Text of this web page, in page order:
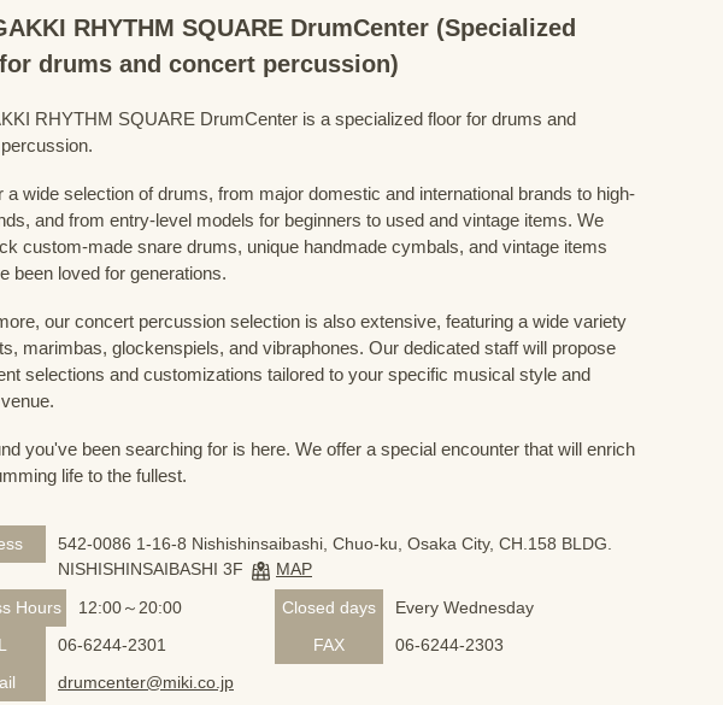
RHYTHM SQUARE DrumCenter (Specialized
drums and concert percussion)
RHYTHM SQUARE DrumCenter is a specialized floor for drums and
a wide selection of drums, from major domestic and international brands to high-
and from entry-level models for beginners to used and vintage items. We
custom-made snare drums, unique handmade cymbals, and vintage items
been loved for generations.
our concert percussion selection is also extensive, featuring a wide variety
marimbas, glockenspiels, and vibraphones. Our dedicated staff will propose
selections and customizations tailored to your specific musical style and
you've been searching for is here. We offer a special encounter that will enrich
life to the fullest.
542-0086 1-16-8 Nishishinsaibashi, Chuo-ku, Osaka City, CH.158 BLDG.
NISHISHINSAIBASHI 3F
MAP
Hours
12:00～20:00 Closed days
Every Wednesday
06-6244-2301 FAX
06-6244-2303
drumcenter@miki.co.jp